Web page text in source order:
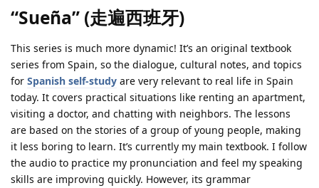
“Sueña” (走遍西班牙)
This series is much more dynamic! It’s an original textbook
series from Spain, so the dialogue, cultural notes, and topics
for Spanish self-study are very relevant to real life in Spain
today. It covers practical situations like renting an apartment,
visiting a doctor, and chatting with neighbors. The lessons
are based on the stories of a group of young people, making
it less boring to learn. It’s currently my main textbook. I follow
the audio to practice my pronunciation and feel my speaking
skills are improving quickly. However, its grammar